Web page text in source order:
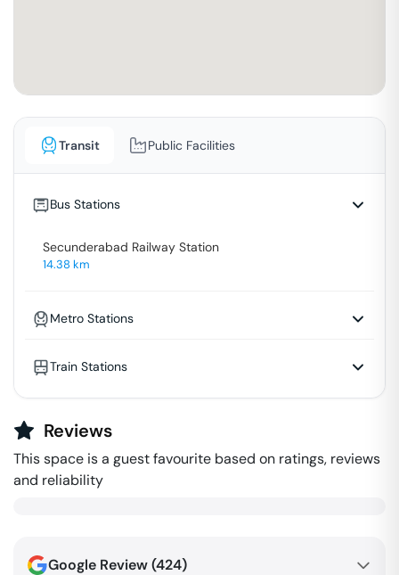
Transit Public Facilities
Bus Stations
Secunderabad Railway Station
14.38 km
Metro Stations
Train Stations
Reviews
This space is a guest favourite based on ratings, reviews
and reliability
Google Review (424)